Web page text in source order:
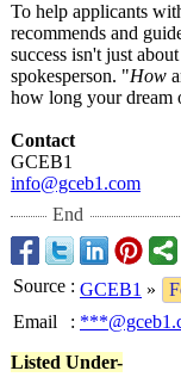
To help applicants
recommends and
success isn't just
spokesperson. "How
how long your dream
Contact
GCEB1
info@gceb1.com
End
Source : GCEB1 »
Email
:
Listed Under-